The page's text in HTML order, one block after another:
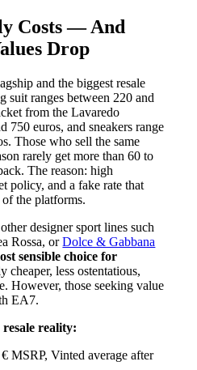
Costs — And
Drop
and the biggest resale
suit ranges between 220 and
from the Lavaredo
750 euros, and sneakers range
Those who sell the same
rarely get more than 60 to
The reason: high
policy, and a fake rate that
the platforms.
designer sport lines such
Rossa, orDolce & Gabbana
sensible choice for
cheaper, less ostentatious,
However, those seeking value
EA7.
reality:
MSRP, Vinted average after